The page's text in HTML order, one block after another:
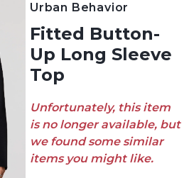
Urban Behavior
Fitted Button-
Up Long Sleeve
Top
Unfortunately, this item
is no longer available, but
we found some similar
items you might like.